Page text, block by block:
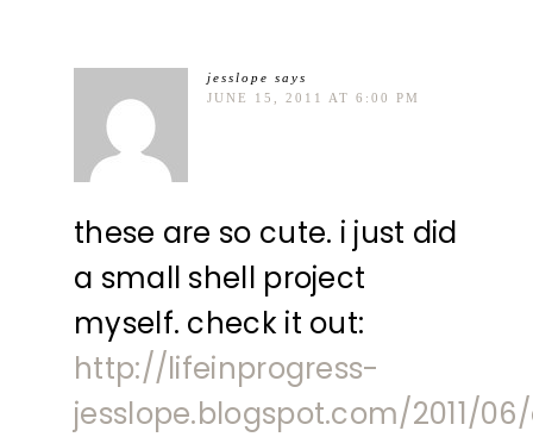
jesslope says
JUNE 15, 2011 AT 6:00 PM
these are so cute. i just did
a small shell project
myself. check it out:
http://lifeinprogress-
jesslope.blogspot.com/2011/